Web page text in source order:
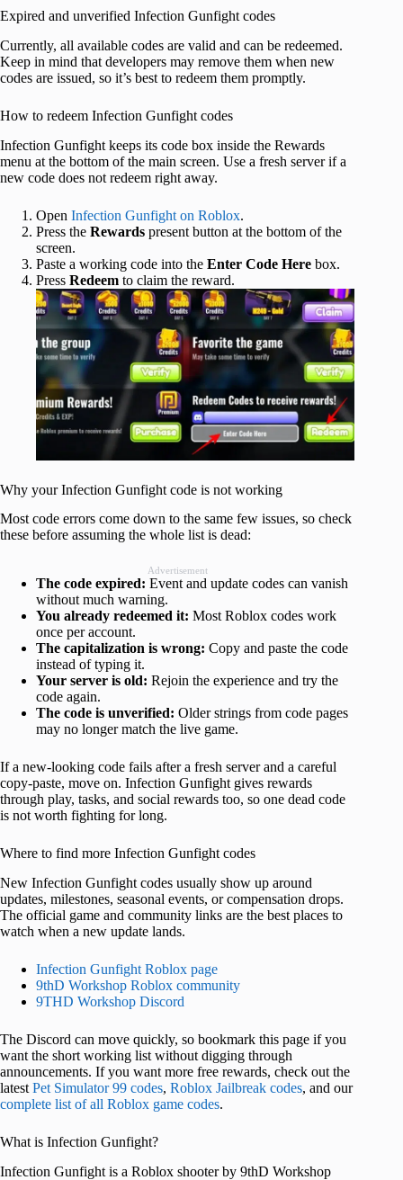
Expired and unverified Infection Gunfight codes
Currently, all available codes are valid and can be redeemed.
Keep in mind that developers may remove them when new
codes are issued, so it’s best to redeem them promptly.
How to redeem Infection Gunfight codes
Infection Gunfight keeps its code box inside the Rewards
menu at the bottom of the main screen. Use a fresh server if a
new code does not redeem right away.
Open Infection Gunfight on Roblox.
Press the Rewards present button at the bottom of the
screen.
Paste a working code into the Enter Code Here box.
Press Redeem to claim the reward.
Why your Infection Gunfight code is not working
Most code errors come down to the same few issues, so check
these before assuming the whole list is dead:
Advertisement
The code expired: Event and update codes can vanish
without much warning.
You already redeemed it: Most Roblox codes work
once per account.
The capitalization is wrong: Copy and paste the code
instead of typing it.
Your server is old: Rejoin the experience and try the
code again.
The code is unverified: Older strings from code pages
may no longer match the live game.
If a new-looking code fails after a fresh server and a careful
copy-paste, move on. Infection Gunfight gives rewards
through play, tasks, and social rewards too, so one dead code
is not worth fighting for long.
Where to find more Infection Gunfight codes
New Infection Gunfight codes usually show up around
updates, milestones, seasonal events, or compensation drops.
The official game and community links are the best places to
watch when a new update lands.
Infection Gunfight Roblox page
9thD Workshop Roblox community
9THD Workshop Discord
The Discord can move quickly, so bookmark this page if you
want the short working list without digging through
announcements. If you want more free rewards, check out the
latest Pet Simulator 99 codes, Roblox Jailbreak codes, and our
complete list of all Roblox game codes.
What is Infection Gunfight?
Infection Gunfight is a Roblox shooter by 9thD Workshop